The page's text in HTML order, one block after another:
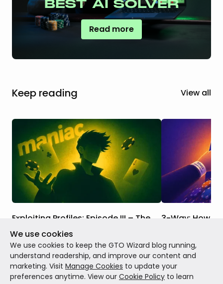
BEST AI SOLVER
Read more
Keep reading View all
Exploiting Profiles: Episode III – The
Maniac
There's a maniac at your table. They bet
every street, call everything, and
somehow keep winning pots they have no
business being in. So what's the
3-Way: How
Andrew Brokos
adjustments to
construction
calling station.
We use cookies
We use cookies to keep the GTO Wizard blog running,
understand readership, and improve our content and
marketing. Visit Manage Cookies to update your
preferences anytime. View our Cookie Policy to learn